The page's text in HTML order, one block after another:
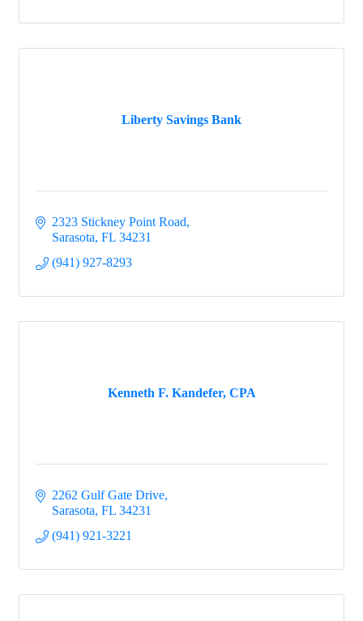
Liberty Savings Bank
2323 Stickney Point Road
Sarasota FL 34231
(941) 927-8293
Kenneth F. Kandefer, CPA
2262 Gulf Gate Drive
Sarasota FL 34231
(941) 921-3221